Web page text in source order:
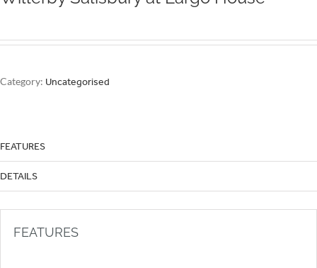
Category: Uncategorised
FEATURES
DETAILS
FEATURES